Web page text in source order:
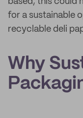
for a sustainable
recyclable deli
Why